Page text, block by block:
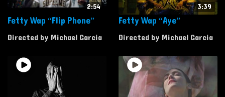
2:54
Fetty Wap “Flip Phone”
Directed by Michael Garcia
3:39
Fetty Wap “Aye”
Directed by Michael Garcia